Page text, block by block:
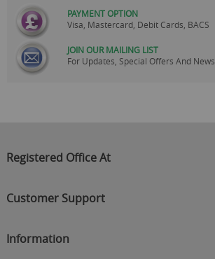
PAYMENT OPTION
Visa, Mastercard, Debit Cards, BACS
JOIN OUR MAILING LIST
For Updates, Special Offers And News
Registered Office At
C/O On Demand Warehousing
Customer Support
Contact Us
Information